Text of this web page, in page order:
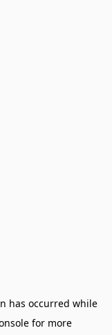
has occurred while
for more